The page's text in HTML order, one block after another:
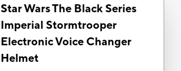
Star Wars The Black Series
Imperial Stormtrooper
Electronic Voice Changer
Helmet